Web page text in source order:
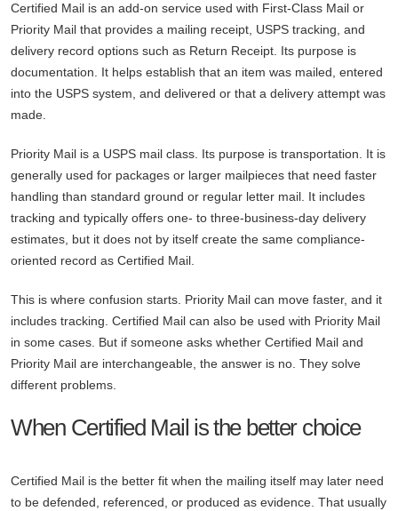
Certified Mail is an add-on service used with First-Class Mail or
Priority Mail that provides a mailing receipt, USPS tracking, and
delivery record options such as Return Receipt. Its purpose is
documentation. It helps establish that an item was mailed, entered
into the USPS system, and delivered or that a delivery attempt was
made.
Priority Mail is a USPS mail class. Its purpose is transportation. It is
generally used for packages or larger mailpieces that need faster
handling than standard ground or regular letter mail. It includes
tracking and typically offers one- to three-business-day delivery
estimates, but it does not by itself create the same compliance-
oriented record as Certified Mail.
This is where confusion starts. Priority Mail can move faster, and it
includes tracking. Certified Mail can also be used with Priority Mail
in some cases. But if someone asks whether Certified Mail and
Priority Mail are interchangeable, the answer is no. They solve
different problems.
When Certified Mail is the better choice
Certified Mail is the better fit when the mailing itself may later need
to be defended, referenced, or produced as evidence. That usually